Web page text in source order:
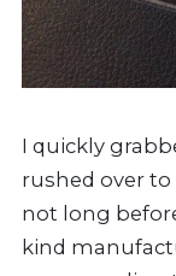
I quickly
rushed over
not long
kind